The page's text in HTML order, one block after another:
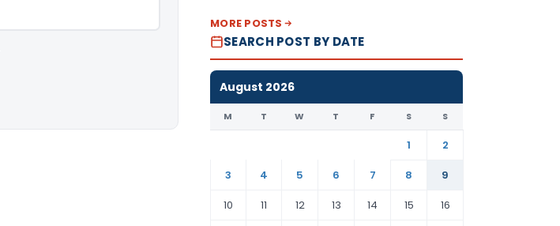
MORE POSTS
SEARCH POST BY DATE
August 2026
M T W T F S S
1
2
3
4 5 6 7 8
9
10
11 12 13 14 15 16